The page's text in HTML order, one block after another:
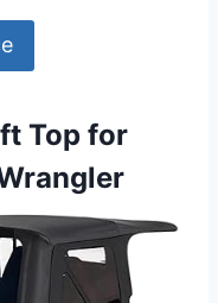
Top for